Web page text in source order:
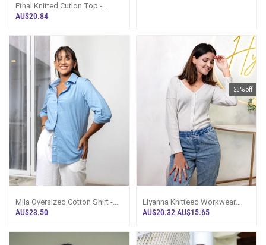
Ethal Knitted Cutlon Top -
Champaign
AU$20.84
Mila Oversized Cotton Shirt -
Denim Blue
AU$23.50
23% off
Liyanna Knitteed Workwear
Top-Off White
AU$20.32AU$15.65